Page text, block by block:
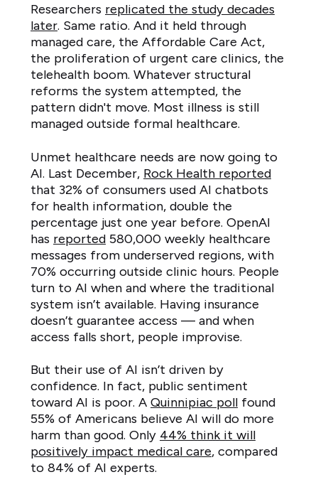
Researchers replicated the study decades
later. Same ratio. And it held through
managed care, the Affordable Care Act,
the proliferation of urgent care clinics, the
telehealth boom. Whatever structural
reforms the system attempted, the
pattern didn't move. Most illness is still
managed outside formal healthcare.
Unmet healthcare needs are now going to
AI. Last December, Rock Health reported
that 32% of consumers used AI chatbots
for health information, double the
percentage just one year before. OpenAI
has reported 580,000 weekly healthcare
messages from underserved regions, with
70% occurring outside clinic hours. People
turn to AI when and where the traditional
system isn’t available. Having insurance
doesn’t guarantee access — and when
access falls short, people improvise.
But their use of AI isn’t driven by
confidence. In fact, public sentiment
toward AI is poor. A Quinnipiac poll found
55% of Americans believe AI will do more
harm than good. Only 44% think it will
positively impact medical care, compared
to 84% of AI experts.